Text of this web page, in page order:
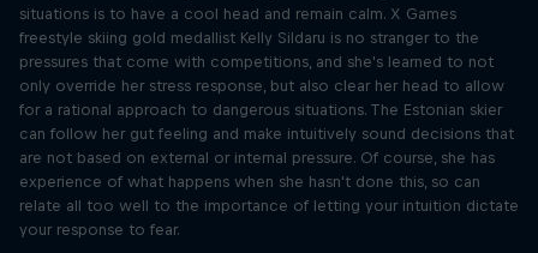
situations is to have a cool head and remain calm. X Games
freestyle skiing gold medallist Kelly Sildaru is no stranger to the
pressures that come with competitions, and she's learned to not
only override her stress response, but also clear her head to allow
for a rational approach to dangerous situations. The Estonian skier
can follow her gut feeling and make intuitively sound decisions that
are not based on external or internal pressure. Of course, she has
experience of what happens when she hasn't done this, so can
relate all too well to the importance of letting your intuition dictate
your response to fear.